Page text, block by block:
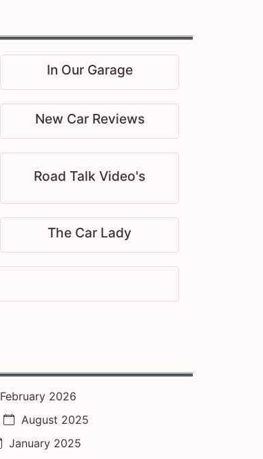
In Our Garage
New Car Reviews
Road Talk Video's
The Car Lady
February 2026
August 2025
January 2025